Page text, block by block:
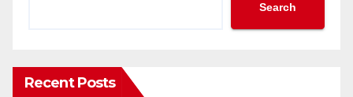
Search
Recent Posts